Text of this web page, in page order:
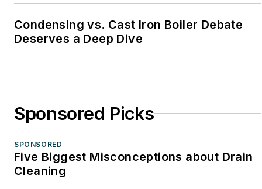
Condensing vs. Cast Iron Boiler Debate
Deserves a Deep Dive
Sponsored Picks
SPONSORED
Five Biggest Misconceptions about Drain
Cleaning